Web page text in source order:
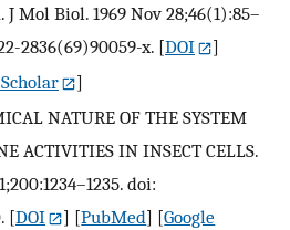
Mol Biol. 1969 Nov 28;46(1):85–
2836(69)90059-x. [DOI
]
]
NATURE OF THE SYSTEM
ACTIVITIES IN INSECT CELLS.
doi:
[DOI ] [PubMed] [Google